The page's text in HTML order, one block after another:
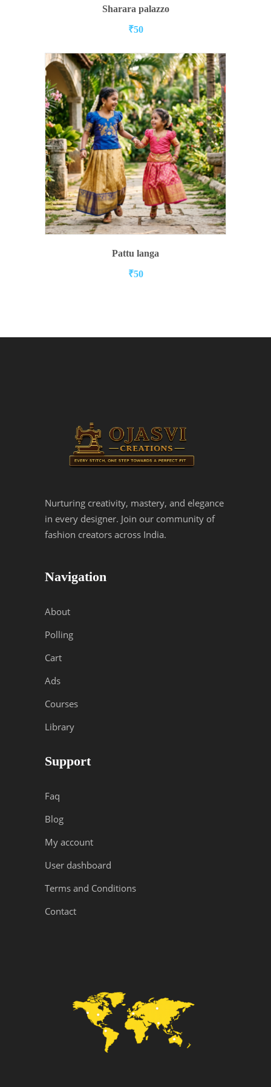
ADD TO CART
Sharara palazzo
₹50
ADD TO CART
Pattu langa
₹50
Nurturing creativity, mastery, and elegance
in every designer. Join our community of
fashion creators across India.
Navigation
About
Polling
Cart
Ads
Courses
Library
Support
Faq
Blog
My account
User dashboard
Terms and Conditions
Contact